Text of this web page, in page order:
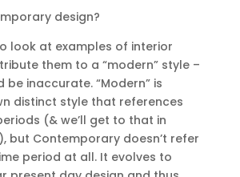
design?
look at examples of interior
them to a “modern” style –
inaccurate. “Modern” is
distinct style that references
(& we’ll get to that in
but Contemporary doesn’t refer
period at all. It evolves to